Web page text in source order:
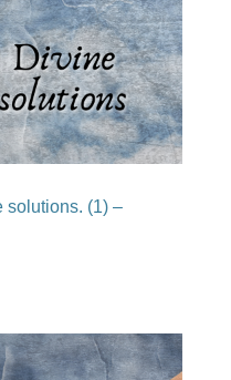
solutions. (1) –